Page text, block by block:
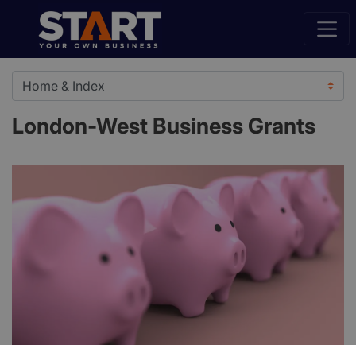
London-West Business Grants